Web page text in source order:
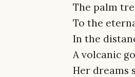
The palm
To the
In the
A volcanic
Her dreams